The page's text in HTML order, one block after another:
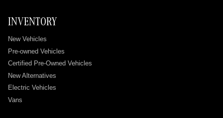
INVENTORY
New Vehicles
Pre-owned Vehicles
Certified Pre-Owned Vehicles
New Alternatives
Electric Vehicles
Vans